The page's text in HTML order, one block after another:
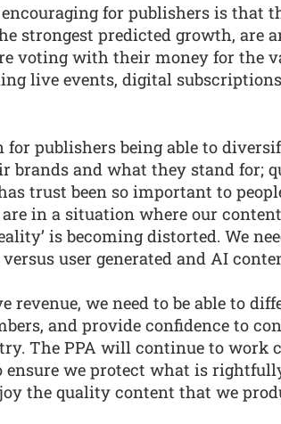
for publishers is that
strongest predicted growth, are
voting with their money for the
live events, digital
for publishers being able to
brands and what they stand for;
trust been so important to
in a situation where our
is becoming distorted. We
user generated and AI
revenue, we need to be able to
and provide confidence to
The PPA will continue to work
ensure we protect what is
the quality content that we